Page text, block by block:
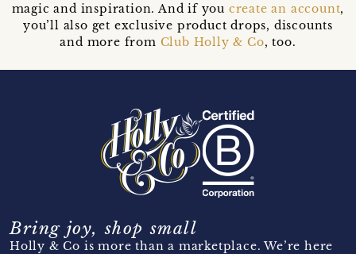
magic and inspiration. And if you create an account,
you’ll also get exclusive product drops, discounts
and more from Club Holly & Co, too.
Bring joy, shop small
Holly & Co is more than a marketplace. We’re here